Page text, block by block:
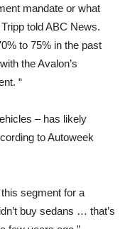
mandate or what
told ABC News.
to 75% in the past
the Avalon’s
“
– has likely
to Autoweek
segment for a
buy sedans … that’s